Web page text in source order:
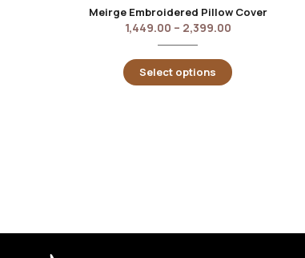
Meirge Embroidered Pillow Cover
1,449.00 – 2,399.00
Select options